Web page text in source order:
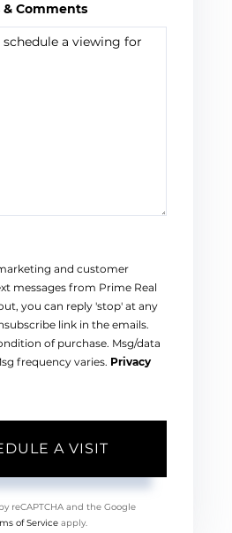
& Comments
and customer
messages from Prime Real
you can reply 'stop' at any
link in the emails.
of purchase. Msg/data
frequency varies. Privacy
reCAPTCHA and the Google
of Service apply.